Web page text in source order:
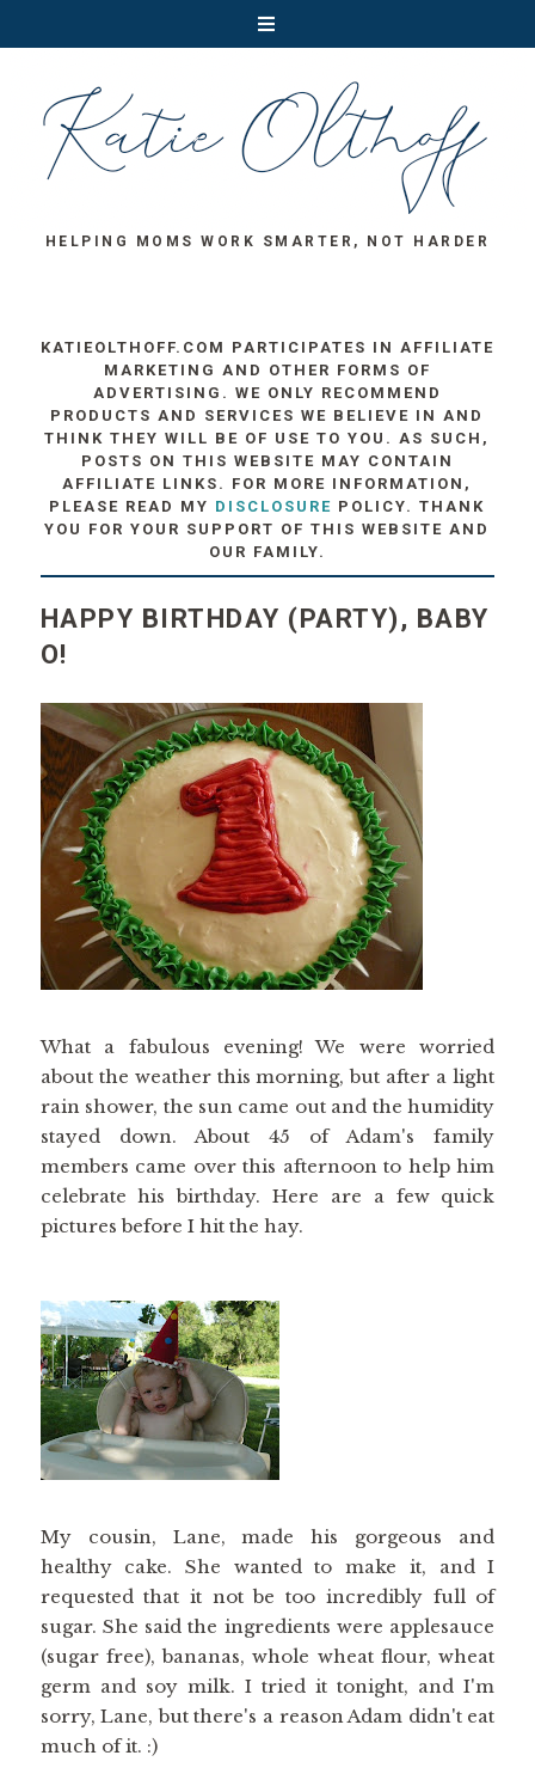
HELPING MOMS WORK SMARTER, NOT HARDER
KATIEOLTHOFF.COM PARTICIPATES IN AFFILIATE
MARKETING AND OTHER FORMS OF
ADVERTISING. WE ONLY RECOMMEND
PRODUCTS AND SERVICES WE BELIEVE IN AND
THINK THEY WILL BE OF USE TO YOU. AS SUCH,
POSTS ON THIS WEBSITE MAY CONTAIN
AFFILIATE LINKS. FOR MORE INFORMATION,
PLEASE READ MY DISCLOSURE POLICY. THANK
YOU FOR YOUR SUPPORT OF THIS WEBSITE AND
OUR FAMILY.
HAPPY BIRTHDAY (PARTY), BABY
O!
What a fabulous evening! We were worried
about the weather this morning, but after a light
rain shower, the sun came out and the humidity
stayed down. About 45 of Adam's family
members came over this afternoon to help him
celebrate his birthday. Here are a few quick
pictures before I hit the hay.
My cousin, Lane, made his gorgeous and
healthy cake. She wanted to make it, and I
requested that it not be too incredibly full of
sugar. She said the ingredients were applesauce
(sugar free), bananas, whole wheat flour, wheat
germ and soy milk. I tried it tonight, and I'm
sorry, Lane, but there's a reason Adam didn't eat
much of it. :)